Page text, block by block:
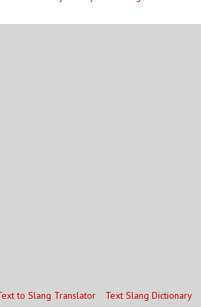
to Slang Translator Text Slang Dictionary